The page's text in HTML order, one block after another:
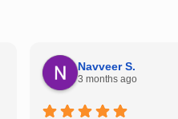
Navveer S.
3 months ago